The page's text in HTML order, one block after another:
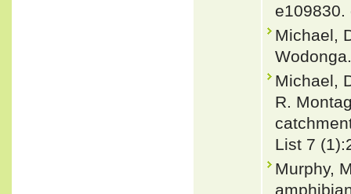
Michael,
Michael,
R.
List 7
Murphy,